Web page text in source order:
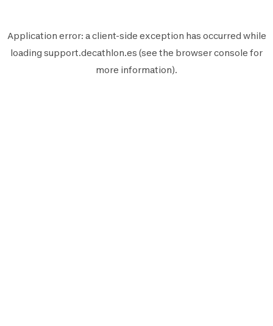
Application error: aclient-side exception has occurred while
loading support.decathlon.es (see the browser console for
more information).